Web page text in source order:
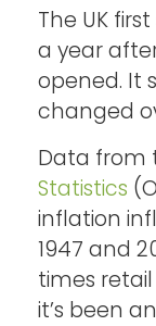
The UK
a year
opened. It
changed
Data from
Statistics
inflation
1947 and
times
it’s been